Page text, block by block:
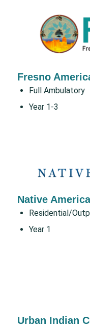
Fresno
Full Ambulatory
Year 1-3
Native
Residential/
Year 1
Urban Indian